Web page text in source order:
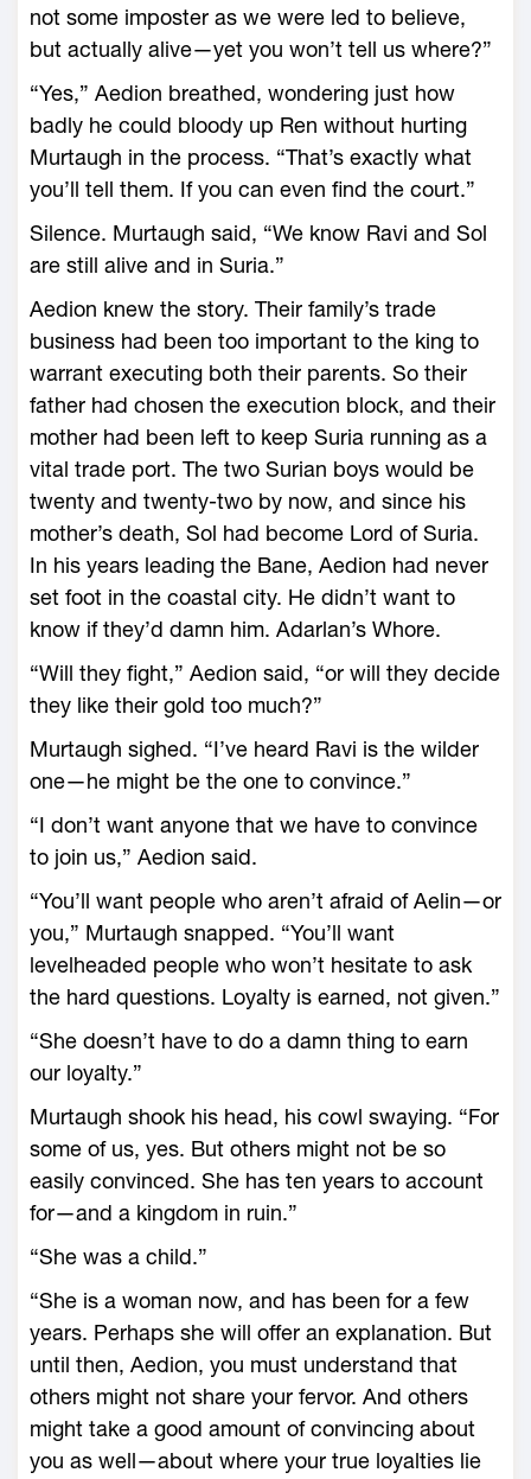
not some imposter as we ­were led to believe,
but actually alive—­yet you won’t tell us where?”
“Yes,” Aedion breathed, wondering just how
badly he could bloody up Ren without hurting
Murtaugh in the pro­cess. “That’s exactly what
you’ll tell them. If you can even find the court.”
Silence. Murtaugh said, “We know Ravi and Sol
are still alive and in Suria.”
Aedion knew the story. Their family’s trade
business had been too important to the king to
warrant executing both their parents. So their
father had chosen the execution block, and their
mother had been left to keep Suria running as a
vital trade port. The two Surian boys would be
twenty and twenty-­two by now, and since his
mother’s death, Sol had become Lord of Suria.
In his years leading the Bane, Aedion had never
set foot in the coastal city. He didn’t want to
know if they’d damn him. Adarlan’s Whore.
“Will they fight,” Aedion said, “or will they decide
they like their gold too much?”
Murtaugh sighed. “I’ve heard Ravi is the wilder
one—­he might be the one to convince.”
“I don’t want anyone that we have to convince
to join us,” Aedion said.
“You’ll want people who aren’t afraid of Aelin—­or
you,” Murtaugh snapped. “You’ll want
levelheaded people who won’t hesitate to ask
the hard questions. Loyalty is earned, not given.”
“She ­doesn’t have to do a damn thing to earn
our loyalty.”
Murtaugh shook his head, his cowl swaying. “For
some of us, yes. But others might not be so
easily convinced. She has ten years to account
for—­and a kingdom in ruin.”
“She was a child.”
“She is a woman now, and has been for a few
years. Perhaps she will offer an explanation. But
until then, Aedion, you must understand that
others might not share your fervor. And others
might take a good amount of convincing about
you as well—­about where your true loyalties lie